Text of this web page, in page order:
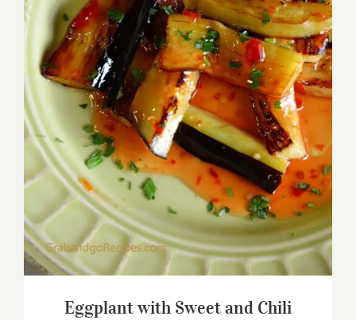
Eggplant with Sweet and Chili Garlic
Sauce
Eggplant with Sweet and Chili